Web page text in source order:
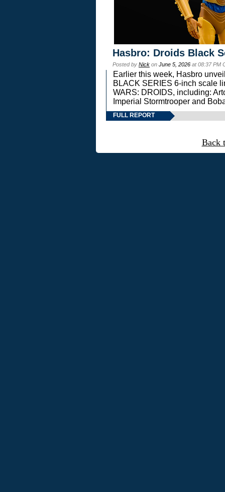
Hasbro: Droids Black
Posted by Nick on June 5, 2026 at 08:37 PM
Earlier this week, Hasbro
BLACK SERIES 6-inch scale
WARS: DROIDS, including:
Imperial Stormtrooper and
FULL REPORT
Back